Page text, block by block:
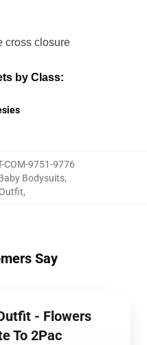
cross closure
by Class:
COM-9751-9776
Bodysuits,
,
Say
- Flowers
To 2Pac